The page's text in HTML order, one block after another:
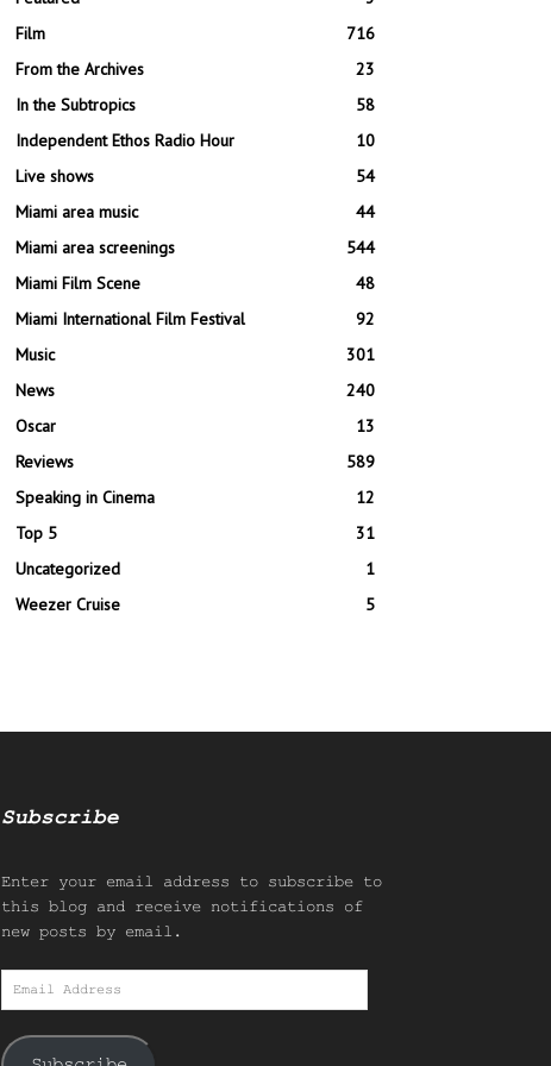
Film
716
From the Archives
23
In the Subtropics
58
Independent Ethos Radio Hour
10
Live shows
54
Miami area music
44
Miami area screenings
544
Miami Film Scene
48
Miami International Film Festival
92
Music
301
News
240
Oscar
13
Reviews
589
Speaking in Cinema
12
Top 5
31
Uncategorized
1
Weezer Cruise
5
Subscribe
Enter your email address to subscribe to
this blog and receive notifications of
new posts by email.
Email
Address